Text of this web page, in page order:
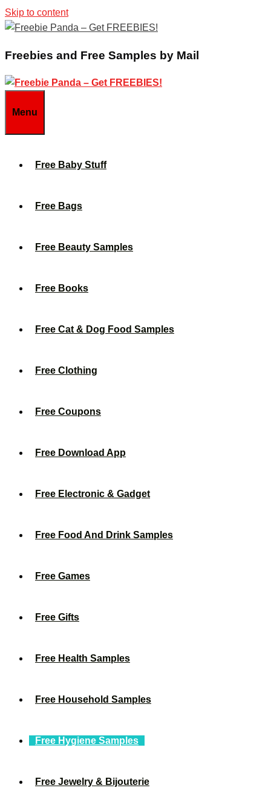
Skip to content
Freebies and Free Samples by Mail
Menu
Free Baby Stuff
Free Bags
Free Beauty Samples
Free Books
Free Cat & Dog Food Samples
Free Clothing
Free Coupons
Free Download App
Free Electronic & Gadget
Free Food And Drink Samples
Free Games
Free Gifts
Free Health Samples
Free Household Samples
Free Hygiene Samples
Free Jewelry & Bijouterie